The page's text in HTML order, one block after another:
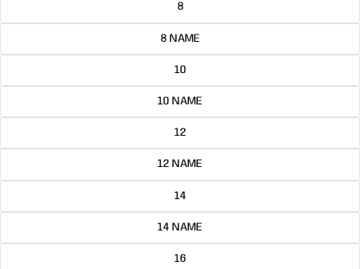
8
8 NAME
10
10 NAME
12
12 NAME
14
14 NAME
16